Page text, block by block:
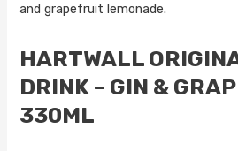
and grapefruit lemonade.
HARTWALL
DRINK – GIN &
330ML